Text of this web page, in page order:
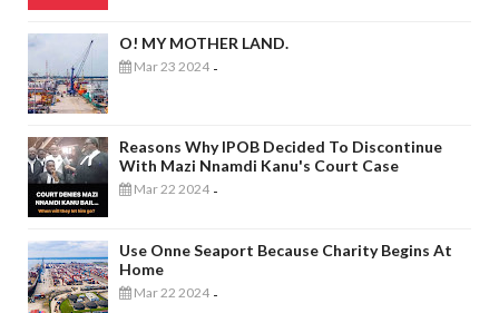
O! MY MOTHER LAND.
Mar 23 2024 -
Reasons Why IPOB Decided To Discontinue
With Mazi Nnamdi Kanu's Court Case
Mar 22 2024 -
Use Onne Seaport Because Charity Begins At
Home
Mar 22 2024 -